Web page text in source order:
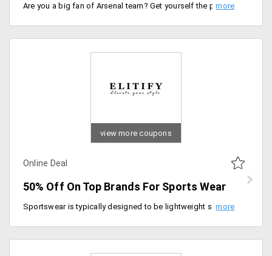
Are you a big fan of Arsenal team? Get yourself the products that your favourite soccer team puts on. Shop for the products like clothing, shoes, shorts, caps and more under Rs. 1000 only. The products are listed on the landing page. Place your order now!
view more coupons
Online Deal
50% Off On Top Brands For Sports Wear
Sportswear is typically designed to be lightweight so as not to encumber the wearer. Get the best athletic wear for various forms of exercises, sportswear should be loose enough so as not to restrict movement. Some sports have specific style requirements. The top brands like Under Armour, Live Love Dream by Aeropostale, New Balance, CalvinKlein, Greg Norman Asics have concentrated on all these areas of comfort and delivered the best fabric clothing and accessories that would ensure your foot and skin's safety. Get up to 50% off on the top brands only on Elitify. Order now!